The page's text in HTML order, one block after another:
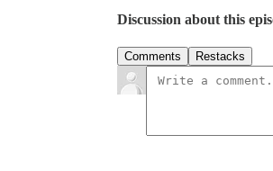
Discussion about this
Comments Restacks